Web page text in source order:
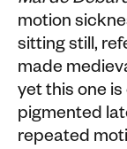
motion
sitting still,
made
yet this one
pigmented
repeated